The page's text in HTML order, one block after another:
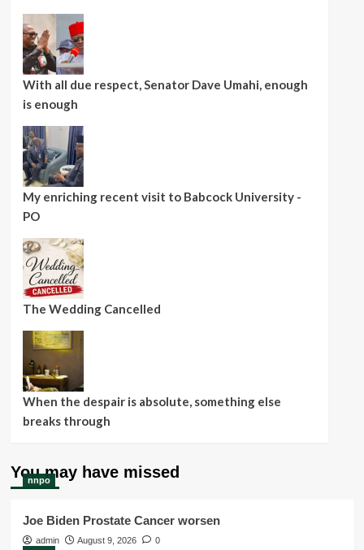
With all due respect, Senator Dave Umahi, enough
is enough
My enriching recent visit to Babcock University -
PO
The Wedding Cancelled
When the despair is absolute, something else
breaks through
You may have missed
nnpo
Joe Biden Prostate Cancer worsen
admin August 9, 2026
0